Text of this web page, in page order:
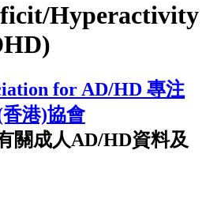
Hyperactivity
for AD/HD 專注
港)協會
關成人AD/HD資料及